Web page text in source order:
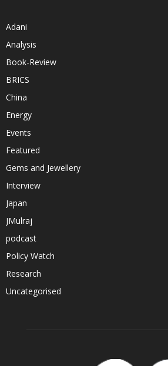
Adani
Analysis
Book-Review
BRICS
China
Energy
Events
Featured
Gems and Jewellery
Interview
Japan
JMulraj
podcast
Policy Watch
Research
Uncategorised